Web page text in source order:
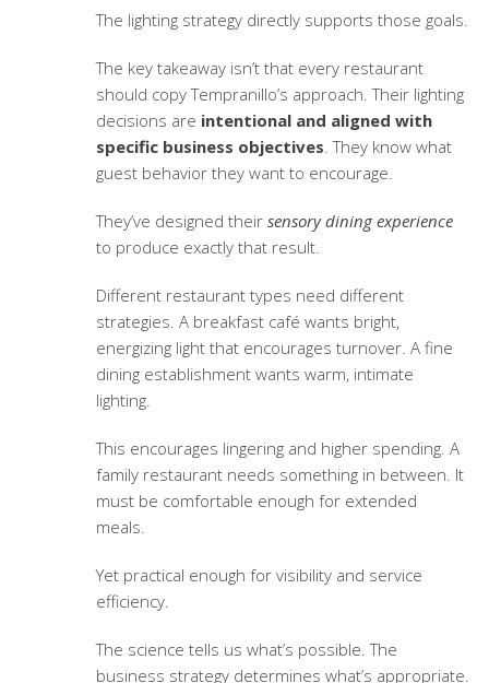
The lighting strategy directly supports those goals.
The key takeaway isn’t that every restaurant
should copy Tempranillo’s approach. Their lighting
decisions are intentional and aligned with
specific business objectives. They know what
guest behavior they want to encourage.
They’ve designed their sensory dining experience
to produce exactly that result.
Different restaurant types need different
strategies. A breakfast café wants bright,
energizing light that encourages turnover. A fine
dining establishment wants warm, intimate
lighting.
This encourages lingering and higher spending. A
family restaurant needs something in between. It
must be comfortable enough for extended
meals.
Yet practical enough for visibility and service
efficiency.
The science tells us what’s possible. The
business strategy determines what’s appropriate.